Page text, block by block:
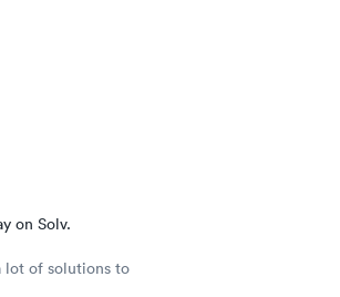
on Solv.
lot of solutions to